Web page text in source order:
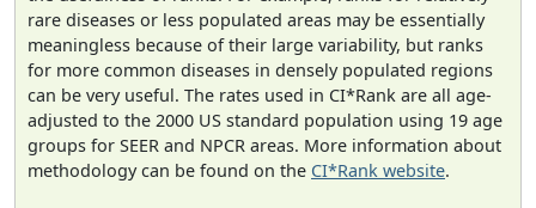
rare diseases or less populated areas may be essentially
meaningless because of their large variability, but ranks
for more common diseases in densely populated regions
can be very useful. The rates used in CI*Rank are all age-
adjusted to the 2000 US standard population using 19 age
groups for SEER and NPCR areas. More information about
methodology can be found on the CI*Rank website.